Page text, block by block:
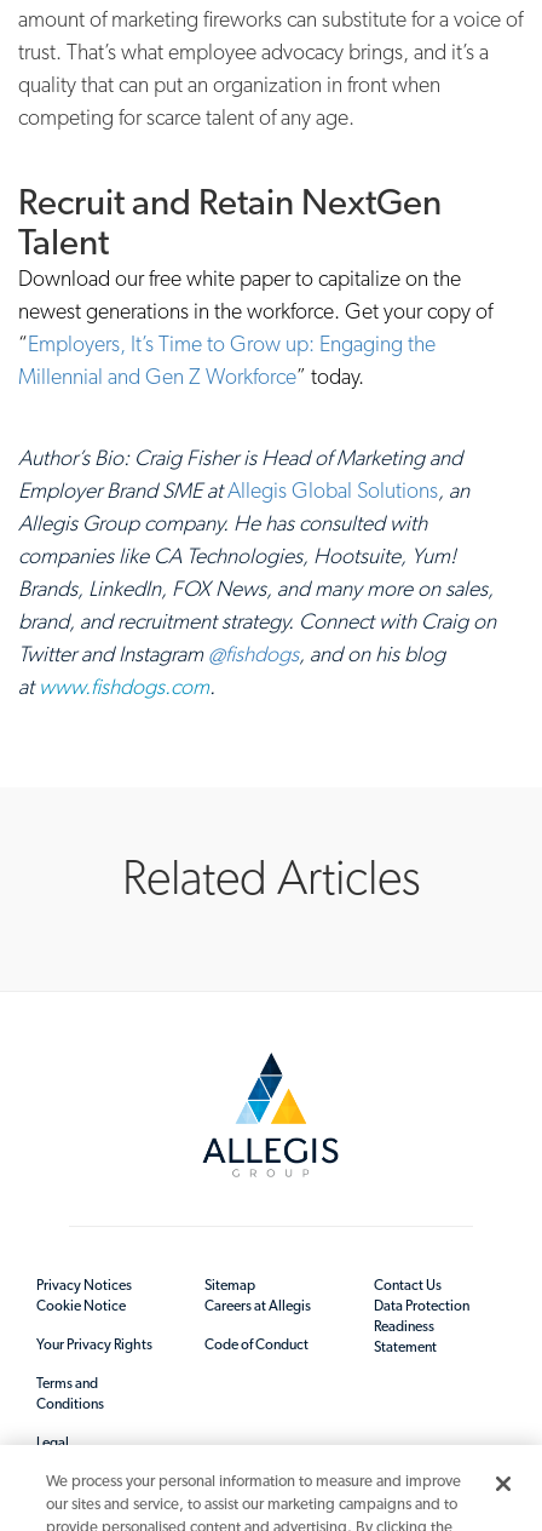
amount of marketing fireworks can substitute for a voice of
trust. That’s what employee advocacy brings, and it’s a
quality that can put an organization in front when
competing for scarce talent of any age.
Recruit and Retain NextGen
Talent
Download our free white paper to capitalize on the
newest generations in the workforce. Get your copy of
“Employers, It’s Time to Grow up: Engaging the
Millennial and Gen Z Workforce” today.
Author’s Bio: Craig Fisher is Head of Marketing and
Employer Brand SME atAllegis Global Solutions, an
Allegis Group company. He has consulted with
companies like CA Technologies, Hootsuite, Yum!
Brands, LinkedIn, FOX News, and many more on sales,
brand, and recruitment strategy. Connect with Craig on
Twitter and Instagram@fishdogs, and on his blog
atwww.fishdogs.com.
Related Articles
Privacy Notices
Cookie Notice
Your Privacy Rights
Terms and
Conditions
Legal
Sitemap
Careers at Allegis
Code of Conduct
Contact Us
Data Protection
Readiness
Statement
We process your personal information to measure and improve
our sites and service, to assist our marketing campaigns and to
provide personalised content and advertising. By clicking the